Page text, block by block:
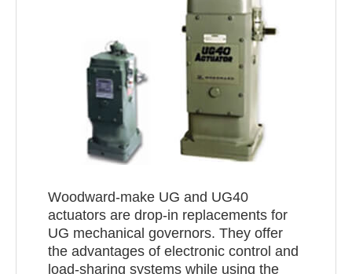
Woodward-make UG and UG40
actuators are drop-in replacements for
UG mechanical governors. They offer
the advantages of electronic control and
load-sharing systems while using the